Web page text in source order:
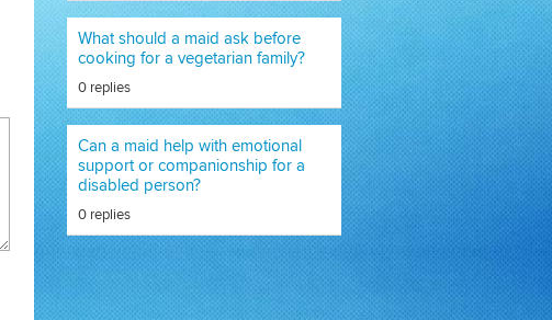
What should a maid ask before
cooking for a vegetarian family?
0 replies
Can a maid help with emotional
support or companionship for a
disabled person?
0 replies